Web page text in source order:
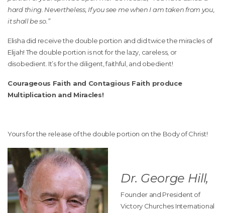
hard thing. Nevertheless, If you see me when I am taken from you,
it shall be so.”
Elisha did receive the double portion and did twice the miracles of
Elijah! The double portion is not for the lazy, careless, or
disobedient. It’s for the diligent, faithful, and obedient!
Courageous Faith and Contagious Faith produce
Multiplication and Miracles!
Yours for the release of the double portion on the Body of Christ!
Dr. George Hill,
Founder and President of
Victory Churches International